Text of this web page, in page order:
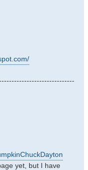
yet, but I have